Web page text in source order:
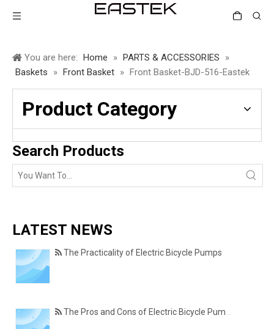
You are here: Home » PARTS & ACCESSORIES
»
Baskets
» Front Basket » Front Basket-BJD-516-Eastek
Product Category
Search Products
LATEST NEWS
The Practicality of Electric Bicycle Pumps
The Pros and Cons of Electric Bicycle Pumps